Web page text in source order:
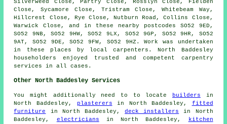
Silverweed Close, Partry Close, Rosslyn Close, Fielden
Close, Sycamore Close, Tristram Close, Whitebeam Way,
Hillcrest Close, Rye Close, Nutburn Road, Collins Close,
Warwick Close, and in these nearby postcodes SO52 9ED,
SO52 9NB, SO52 9HW, SO52 9LX, SO52 9GP, SO52 9HR, SO52
9AT, SO52 9DE, SO52 9FW, SO52 9HZ. Work was undertaken
in these places by local carpenters. North Baddesley
householders enjoyed trusted and competent carpentry
services in all cases.
Other North Baddesley Services
You might additionally need to to locate builders in
North Baddesley,
plasterers in North Baddesley, fitted
furniture
in North Baddesley,deck installers
in North
Baddesley, electricians in North Baddesley,
kitchen